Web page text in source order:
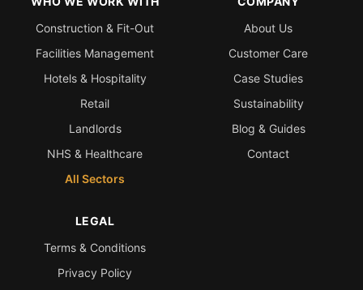
Construction & Fit-Out
Facilities Management
Hotels & Hospitality
Retail
Landlords
NHS & Healthcare
All Sectors
About Us
Customer Care
Case Studies
Sustainability
Blog & Guides
Contact
LEGAL
Terms & Conditions
Privacy Policy